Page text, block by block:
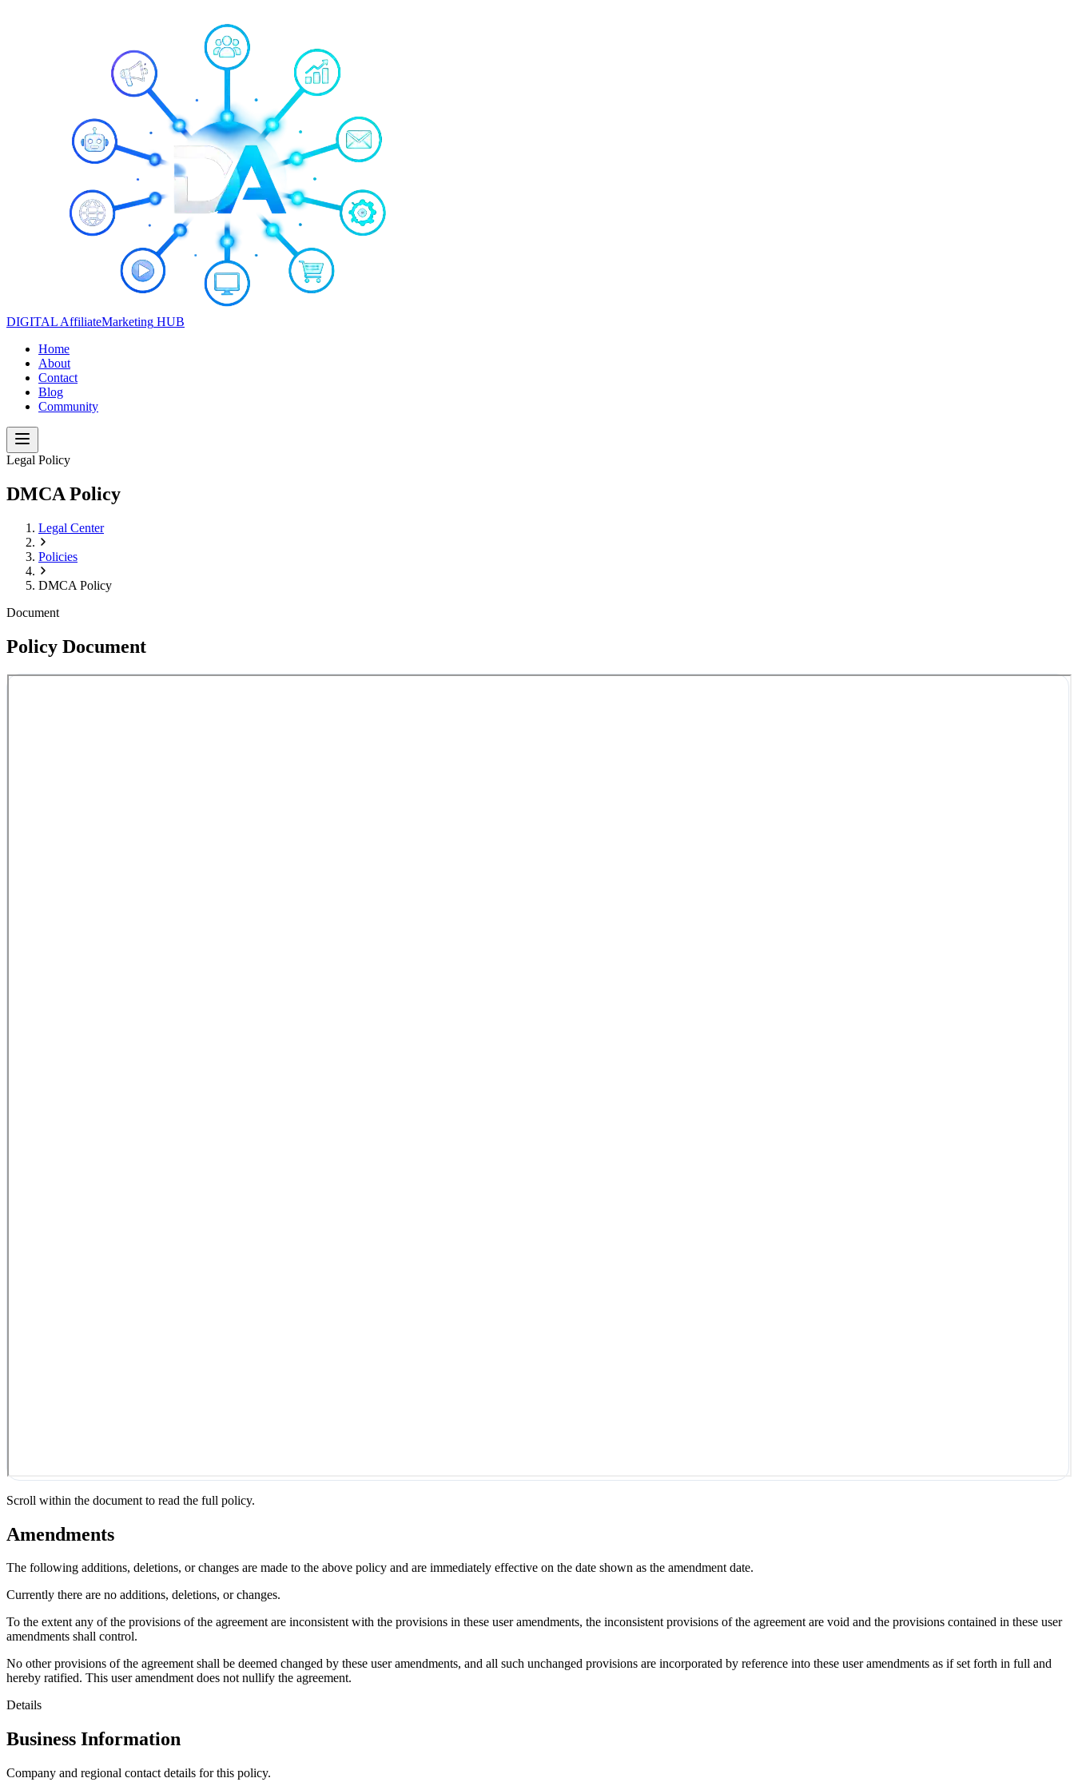
DIGITAL AffiliateMarketing HUB
Home
About
Contact
Blog
Community
Legal Policy
DMCA Policy
Legal Center
Policies
DMCA Policy
Document
Policy Document
Scroll within the document to read the full policy.
Amendments
The following additions, deletions, or changes are made to the above policy and are immediately effective on the date shown as the amendment date.
Currently there are no additions, deletions, or changes.
To the extent any of the provisions of the agreement are inconsistent with the provisions in these user amendments, the inconsistent provisions of the agreement are void and the provisions contained in these user
amendments shall control.
No other provisions of the agreement shall be deemed changed by these user amendments, and all such unchanged provisions are incorporated by reference into these user amendments as if set forth in full and
hereby ratified. This user amendment does not nullify the agreement.
Details
Business Information
Company and regional contact details for this policy.